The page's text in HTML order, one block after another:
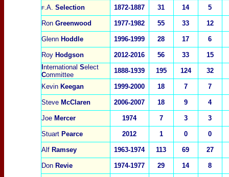
F.A. Selection 1872-1887 31 14 5
RonGreenwood 1977-1982 55 33 12
Glenn Hoddle 1996-1999 28 17 6
Roy Hodgson 2012-2016 56 33
15
nternational Select
Committee
1888-1939 195 124 32
Kevin Keegan 1999-2000 18 7 7
SteveMcClaren 2006-2007 18 9 4
JoeMercer 1974 7 3 3
Stuart Pearce 2012 1 0 0
AlfRamsey 1963-1974 113 69 27
DonRevie 1974-1977 29 14 8